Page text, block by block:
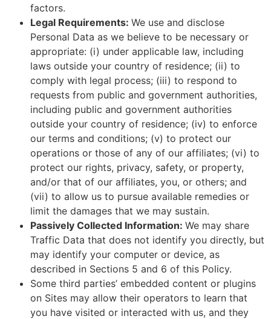
factors.
Legal Requirements: We use and disclose
Personal Data as we believe to be necessary or
appropriate: (i) under applicable law, including
laws outside your country of residence; (ii) to
comply with legal process; (iii) to respond to
requests from public and government authorities,
including public and government authorities
outside your country of residence; (iv) to enforce
our terms and conditions; (v) to protect our
operations or those of any of our affiliates; (vi) to
protect our rights, privacy, safety, or property,
and/or that of our affiliates, you, or others; and
(vii) to allow us to pursue available remedies or
limit the damages that we may sustain.
Passively Collected Information: We may share
Traffic Data that does not identify you directly, but
may identify your computer or device, as
described in Sections 5 and 6 of this Policy.
Some third parties’ embedded content or plugins
on Sites may allow their operators to learn that
you have visited or interacted with us, and they